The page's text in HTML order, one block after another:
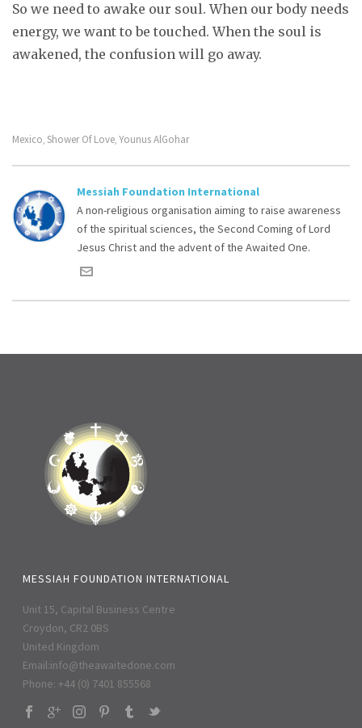
So we need to awake our soul. When our body needs
energy, we want to be touched. When the soul is
awakened, the confusion will go away.
Mexico, Shower Of Love, Younus AlGohar
Messiah Foundation International
A non-religious organisation aiming to raise awareness
of the spiritual sciences, the Second Coming of Lord
Jesus Christ and the advent of the Awaited One.
MESSIAH FOUNDATION INTERNATIONAL
Unit 15, Capital Business Centre
Croydon, CR2 0BS
United Kingdom
Email:info@theawaitedone.com
Phone: +44 (0) 7401 855568